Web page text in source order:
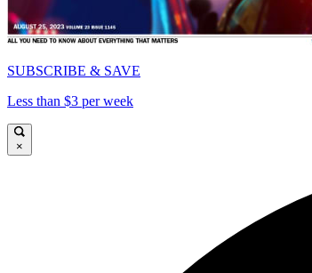
SUBSCRIBE & SAVE
Less than $3 per week
×